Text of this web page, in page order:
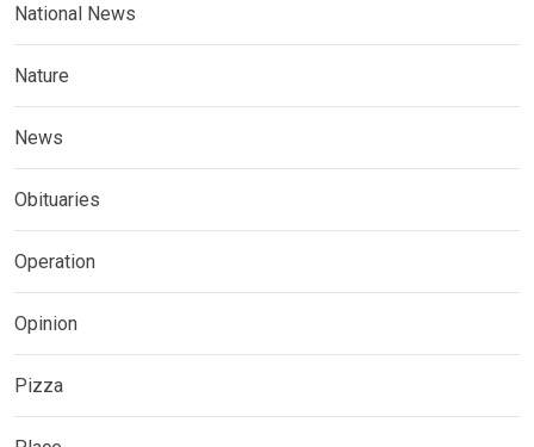
National News
Nature
News
Obituaries
Operation
Opinion
Pizza